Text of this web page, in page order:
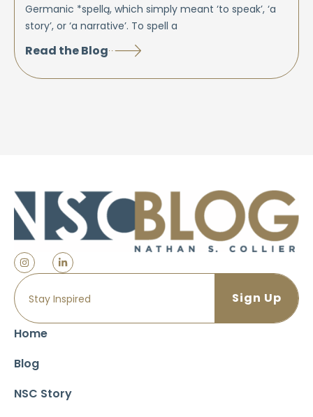
Germanic *spellą, which simply meant ‘to speak’, ‘a
story’, or ‘a narrative’. To spell a
Read the Blog
Home
Blog
NSC Story